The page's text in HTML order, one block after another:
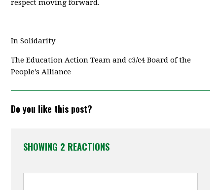
respect moving forward.
In Solidarity
The Education Action Team and c3/c4 Board of the
People’s Alliance
Do you like this post?
SHOWING 2 REACTIONS